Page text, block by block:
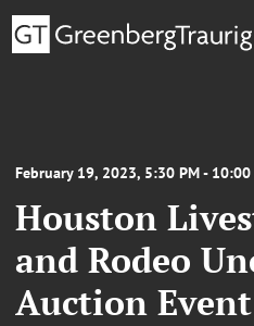
February 19, 2023, 5:30 PM - 10:00
Houston
and Rodeo
Auction Event